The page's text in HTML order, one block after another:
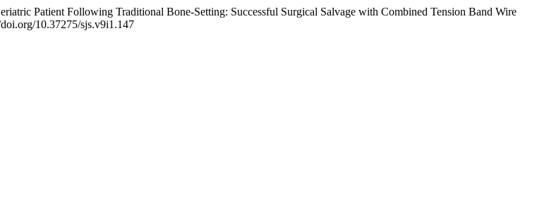
Patient Following Traditional Bone-Setting: Successful Surgical Salvage with Combined Tension Band Wire
10.37275/sjs.v9i1.147